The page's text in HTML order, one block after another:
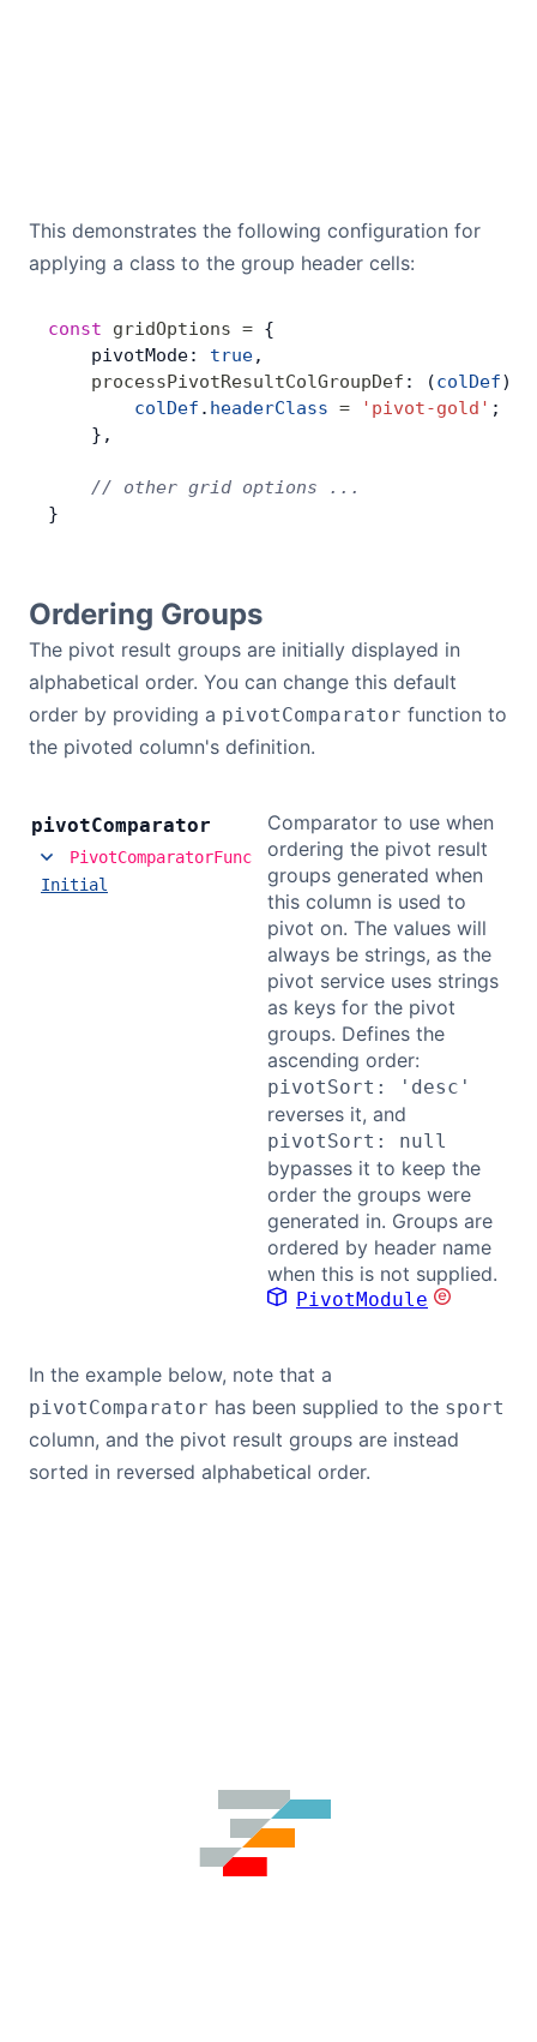
This demonstrates the following configuration for
applying a class to the group header cells:
const gridOptions = {
    pivotMode:
true,
    processPivotResultColGroupDef
: (colDef)
        colDef
. headerClass = 'pivot-gold' ;
    },
    // other grid options ...
}
Ordering Groups
The pivot result groups are initially displayed in
alphabetical order. You can change this default
order by providing a pivotComparator function to
the pivoted column's definition.
pivotComparator
PivotComparatorFunc
Initial
Comparator to use when
ordering the pivot result
groups generated when
this column is used to
pivot on. The values will
always be strings, as the
pivot service uses strings
as keys for the pivot
groups. Defines the
ascending order:
pivotSort: 'desc'
reverses it, and
pivotSort: null
bypasses it to keep the
order the groups were
generated in. Groups are
ordered by header name
when this is not supplied.
PivotModule
In the example below, note that a
pivotComparator has been supplied to the sport
column, and the pivot result groups are instead
sorted in reversed alphabetical order.